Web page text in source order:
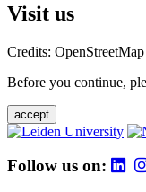
Visit us
Credits: OpenStreetMap
Before you continue,
accept
Follow us on: